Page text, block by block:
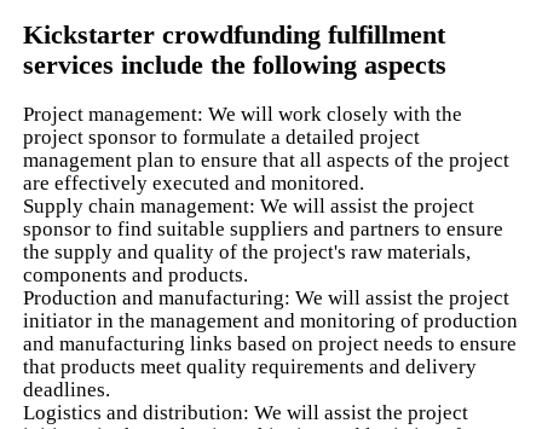
Kickstarter crowdfunding fulfillment
services include the following aspects
Project management: We will work closely with the
project sponsor to formulate a detailed project
management plan to ensure that all aspects of the project
are effectively executed and monitored.
Supply chain management: We will assist the project
sponsor to find suitable suppliers and partners to ensure
the supply and quality of the project's raw materials,
components and products.
Production and manufacturing: We will assist the project
initiator in the management and monitoring of production
and manufacturing links based on project needs to ensure
that products meet quality requirements and delivery
deadlines.
Logistics and distribution: We will assist the project